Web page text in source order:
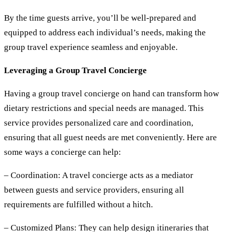
By the time guests arrive, you’ll be well-prepared and
equipped to address each individual’s needs, making the
group travel experience seamless and enjoyable.
Leveraging a Group Travel Concierge
Having a group travel concierge on hand can transform how
dietary restrictions and special needs are managed. This
service provides personalized care and coordination,
ensuring that all guest needs are met conveniently. Here are
some ways a concierge can help:
– Coordination: A travel concierge acts as a mediator
between guests and service providers, ensuring all
requirements are fulfilled without a hitch.
– Customized Plans: They can help design itineraries that